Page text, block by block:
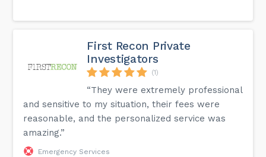
First Recon Private
Investigators
(1)
“They were extremely professional
and sensitive to my situation, their fees were
reasonable, and the personalized service was
amazing.”
Emergency Services